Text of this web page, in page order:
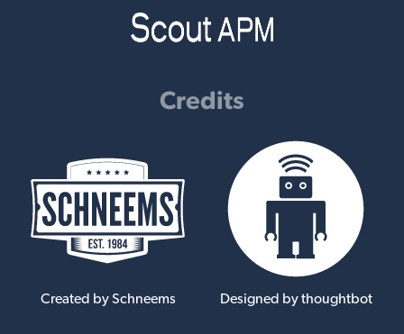
Credits
Created by Schneems Designed by thoughtbot